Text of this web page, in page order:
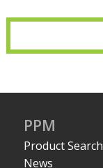
PPM
Product Search
News